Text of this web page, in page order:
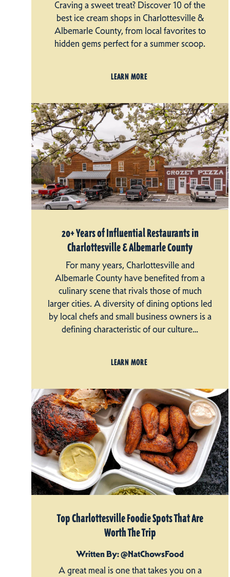
Craving a sweet treat? Discover 10 of the
best ice cream shops in Charlottesville &
Albemarle County, from local favorites to
hidden gems perfect for a summer scoop.
LEARN MORE
20+ Years of Influential Restaurants in
Charlottesville & Albemarle County
For many years, Charlottesville and
Albemarle County have benefited from a
culinary scene that rivals those of much
larger cities. A diversity of dining options led
by local chefs and small business owners is a
defining characteristic of our culture…
LEARN MORE
Top Charlottesville Foodie Spots That Are
Worth The Trip
Written By: @NatChowsFood
A great meal is one that takes you on a